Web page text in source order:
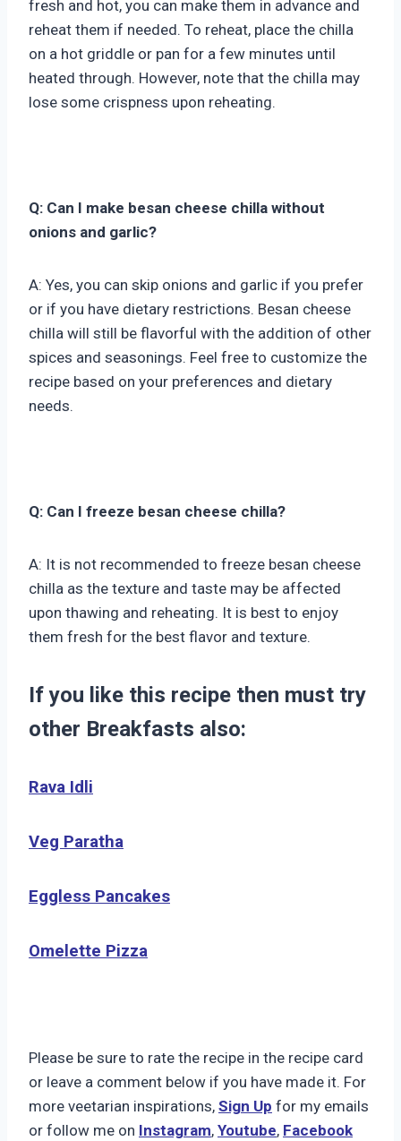
fresh and hot, you can make them in advance and
reheat them if needed. To reheat, place the chilla
on a hot griddle or pan for a few minutes until
heated through. However, note that the chilla may
lose some crispness upon reheating.
Q: Can I make besan cheese chilla without
onions and garlic?
A: Yes, you can skip onions and garlic if you prefer
or if you have dietary restrictions. Besan cheese
chilla will still be flavorful with the addition of other
spices and seasonings. Feel free to customize the
recipe based on your preferences and dietary
needs.
Q: Can I freeze besan cheese chilla?
A: It is not recommended to freeze besan cheese
chilla as the texture and taste may be affected
upon thawing and reheating. It is best to enjoy
them fresh for the best flavor and texture.
If you like this recipe then must try
other Breakfasts also:
Rava Idli
Veg Paratha
Eggless Pancakes
Omelette Pizza
Please be sure to rate the recipe in the recipe card
or leave a comment below if you have made it. For
more veetarian inspirations, Sign Up for my emails
or follow me on Instagram, Youtube, Facebook